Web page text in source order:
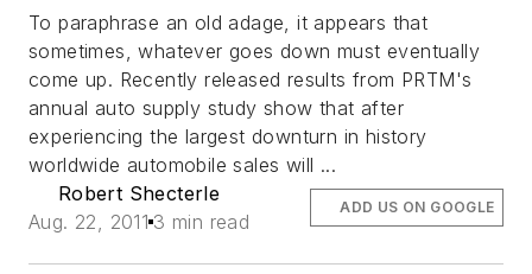
To paraphrase an old adage, it appears that
sometimes, whatever goes down must eventually
come up. Recently released results from PRTM's
annual auto supply study show that after
experiencing the largest downturn in history
worldwide automobile sales will ...
Robert Shecterle
Aug. 22, 2011 3 min read
ADD US ON GOOGLE